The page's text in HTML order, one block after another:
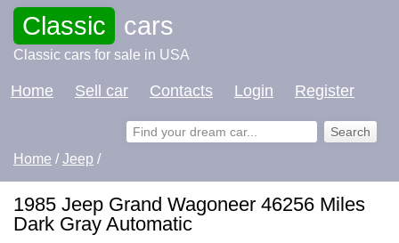
Classic cars
Classic cars for sale in USA
Home Sell car Contacts Login Register
Home /Jeep /
1985 Jeep Grand Wagoneer 46256 Miles
Dark Gray Automatic